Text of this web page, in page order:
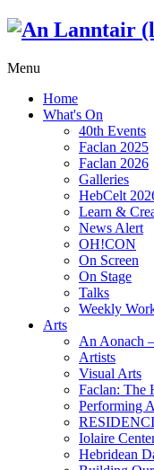
Menu
Home
What's On
40th Events
Faclan 2025
Faclan 2026
Galleries
HebCelt
Learn &
News Alert
OH!CON
On Screen
On Stage
Talks
Weekly
Arts
An Aonach
Artists
Visual Arts
Faclan: The
Performing
Iolaire
Hebridean